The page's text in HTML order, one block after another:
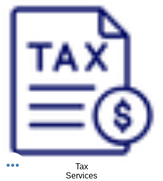
Tax
Services